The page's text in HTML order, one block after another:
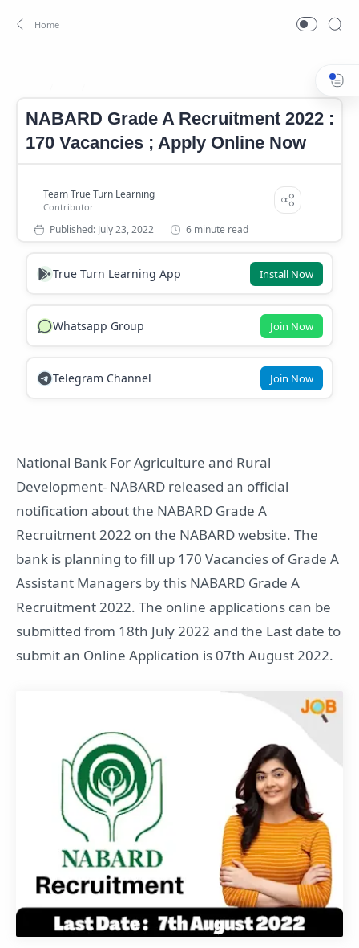
NABARD Grade A Recruitment 2022 :
170 Vacancies ; Apply Online Now
6 minute read
True Turn Learning App Install Now
Whatsapp Group Join Now
Telegram Channel Join Now
National Bank For Agriculture and Rural
Development- NABARD released an official
notification about the NABARD Grade A
Recruitment 2022 on the NABARD website. The
bank is planning to fill up 170 Vacancies of Grade A
Assistant Managers by this NABARD Grade A
Recruitment 2022. The online applications can be
submitted from 18th July 2022 and the Last date to
submit an Online Application is 07th August 2022.